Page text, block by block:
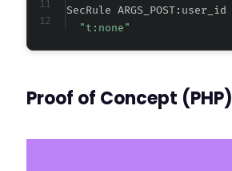
SecRule ARGS_POST:user_id
"t:none"
Proof of Concept (PHP)